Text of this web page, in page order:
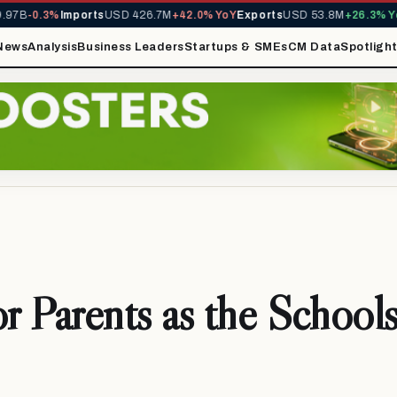
ImportsUSD 426.7M+42.0% YoYExportsUSD 53.8M +26.3% YoY
AnalysisBusiness LeadersStartups & SMEsCM DataSpotlight
Parents as the